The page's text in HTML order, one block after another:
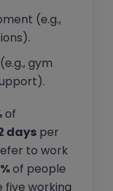
(e.g.,
gym
of
days per
to work
of people
working